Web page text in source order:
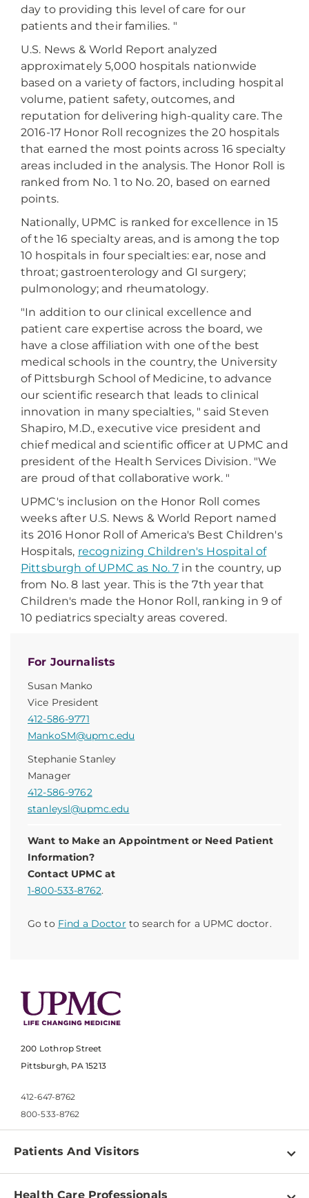
For Journalists
Susan Manko
Vice President
412-586-9771
MankoSM@upmc.edu
Stephanie Stanley
Manager
412-586-9762
stanleysl@upmc.edu
Want to Make an Appointment or Need Patient
Information?
Contact UPMC at
1-800-533-8762.
Go to Find a Doctor to search for a UPMC doctor.
day to providing this level of care for our
patients and their families. "
U.S. News & World Report analyzed
approximately 5,000 hospitals nationwide
based on a variety of factors, including hospital
volume, patient safety, outcomes, and
reputation for delivering high-quality care. The
2016-17 Honor Roll recognizes the 20 hospitals
that earned the most points across 16 specialty
areas included in the analysis. The Honor Roll is
ranked from No. 1 to No. 20, based on earned
points.
Nationally, UPMC is ranked for excellence in 15
of the 16 specialty areas, and is among the top
10 hospitals in four specialties: ear, nose and
throat; gastroenterology and GI surgery;
pulmonology; and rheumatology.
"In addition to our clinical excellence and
patient care expertise across the board, we
have a close affiliation with one of the best
medical schools in the country, the University
of Pittsburgh School of Medicine, to advance
our scientific research that leads to clinical
innovation in many specialties, " said Steven
Shapiro, M.D., executive vice president and
chief medical and scientific officer at UPMC and
president of the Health Services Division. "We
are proud of that collaborative work. "
UPMC's inclusion on the Honor Roll comes
weeks after U.S. News & World Report named
its 2016 Honor Roll of America's Best Children's
Hospitals, recognizing Children's Hospital of
Pittsburgh of UPMC as No. 7 in the country, up
from No. 8 last year. This is the 7th year that
Children's made the Honor Roll, ranking in 9 of
10 pediatrics specialty areas covered.
200 Lothrop Street
Pittsburgh, PA 15213
412-647-8762
800-533-8762
Patients And Visitors
Find a Doctor
Health Care Professionals